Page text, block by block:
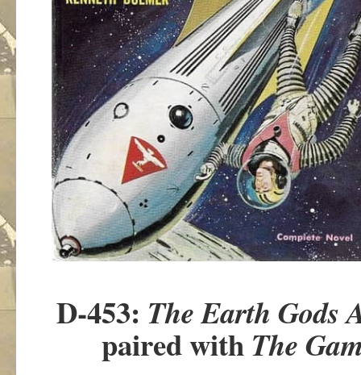
D-453: The Earth Gods
paired withThe